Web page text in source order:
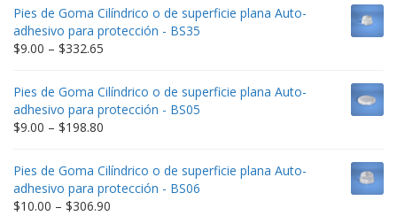
$9.00
through
$212.34
Pies de Goma Cilíndrico o de superficie plana Auto-
adhesivo para protección - BS35
$9.00 – $332.65
$9.00
through
$332.65
Pies de Goma Cilíndrico o de superficie plana Auto-
adhesivo para protección - BS05
$9.00 – $198.80
$9.00
through
$198.80
Pies de Goma Cilíndrico o de superficie plana Auto-
adhesivo para protección - BS06
$10.00 – $306.90